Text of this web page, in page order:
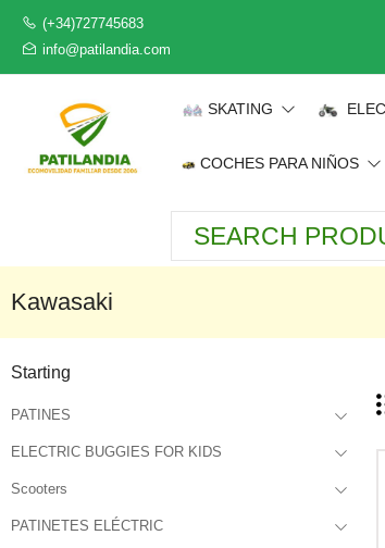
(+34)727745683
info@patilandia.com
SKATING
COCHES PARA NIÑOS
Kawasaki
Starting
PATINES
ELECTRIC BUGGIES FOR KIDS
Scooters
PATINETES ELÉCTRIC